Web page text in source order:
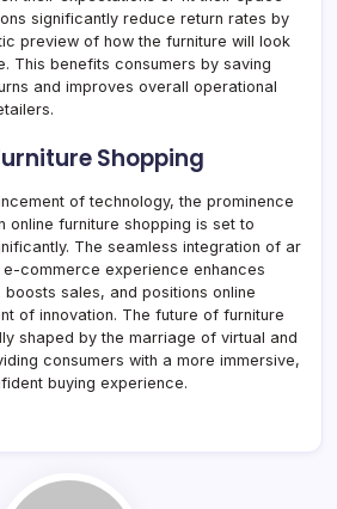
significantly reduce return rates by
preview of how the furniture will look
This benefits consumers by saving
and improves overall operational
Shopping
of technology, the prominence
online furniture shopping is set to
The seamless integration of ar
commerce experience enhances
sales, and positions online
of innovation. The future of furniture
shaped by the marriage of virtual and
consumers with a more immersive,
buying experience.